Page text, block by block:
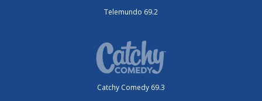
Telemundo 69.2
Catchy Comedy 69.3